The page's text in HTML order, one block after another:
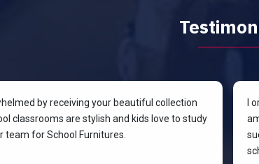
by receiving your beautiful collection
classrooms are stylish and kids love to study
team for School Furnitures.
I